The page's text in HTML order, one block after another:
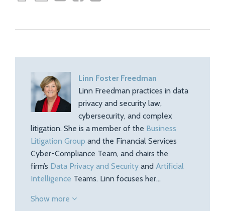
Linn Foster Freedman
Linn Freedman practices in data
privacy and security law,
cybersecurity, and complex
litigation. She is a member of the Business
Litigation Group and the Financial Services
Cyber-Compliance Team, and chairs the
firm’s Data Privacy and Security and Artificial
Intelligence Teams. Linn focuses her…
Show more